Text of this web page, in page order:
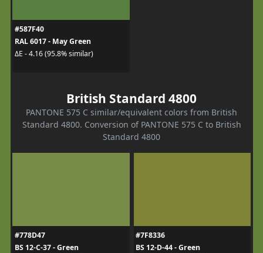
#587F40
RAL 6017 - May Green
ΔE - 4.16 (95.8% similar)
British Standard 4800
PANTONE 575 C similar/equivalent colors from British
Standard 4800. Conversion of PANTONE 575 C to British
Standard 4800
#778D47
BS 12-C-37 - Green
#7F8336
BS 12-D-44 - Green